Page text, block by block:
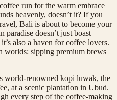
run for the warm embrace
heavenly, doesn’t it? If you
Bali is about to become your
paradise doesn’t just boast
also a haven for coffee lovers.
worlds: sipping premium brews
world-renowned kopi luwak, the
at a scenic plantation in Ubud.
every step of the coffee-making